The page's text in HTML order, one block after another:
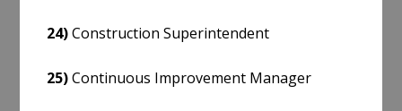
24)Construction Superintendent
25)Continuous Improvement Manager